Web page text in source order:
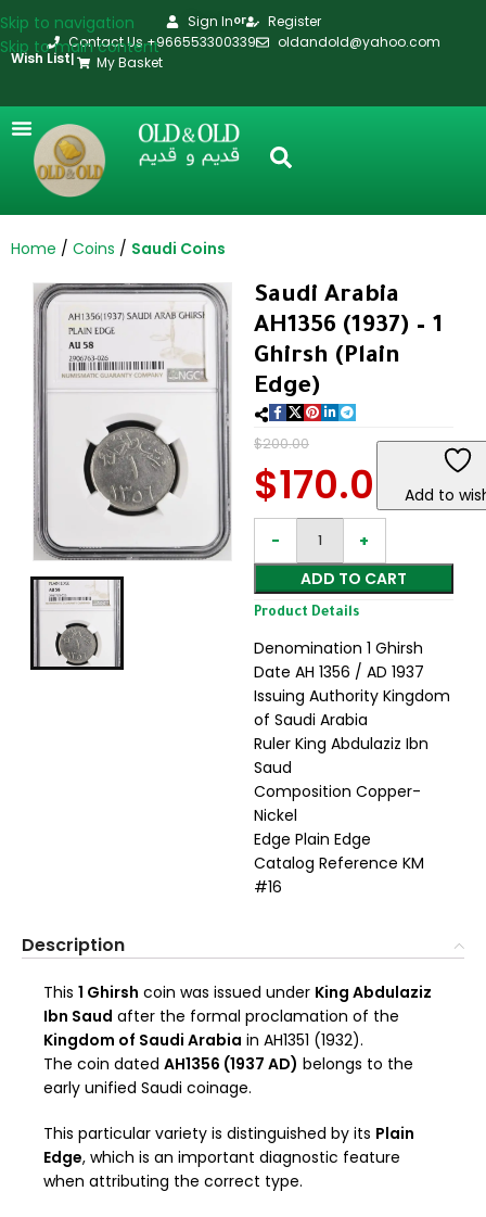
Skip to navigation
Skip to main content
Sign Inor
Register
Contact Us +966553300339
oldandold@yahoo.com
Wish List
My Basket
Home Coins Saudi Coins
Saudi Arabia
AH1356 (1937) – 1
Ghirsh (Plain
Edge)
$200.00
$170.00 Add to
ADD TO CART
Product Details
Denomination 1 Ghirsh
Date AH 1356 / AD 1937
Issuing Authority Kingdom
of Saudi Arabia
Ruler King Abdulaziz Ibn
Saud
Composition Copper-
Nickel
Edge Plain Edge
Catalog Reference KM
#16
Description
This 1 Ghirsh coin was issued under King Abdulaziz
Ibn Saud after the formal proclamation of the
Kingdom of Saudi Arabia in AH1351 (1932).
The coin dated AH1356 (1937 AD) belongs to the
early unified Saudi coinage.
This particular variety is distinguished by its Plain
Edge, which is an important diagnostic feature
when attributing the correct type.